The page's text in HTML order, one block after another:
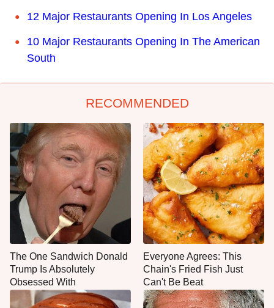
12 Major Restaurants Opening In Los Angeles
10 Major Restaurants Opening In The American
South
RECOMMENDED
The One Sandwich Donald
Trump Is Absolutely
Obsessed With
Everyone Agrees: This
Chain's Fried Fish Just
Can't Be Beat